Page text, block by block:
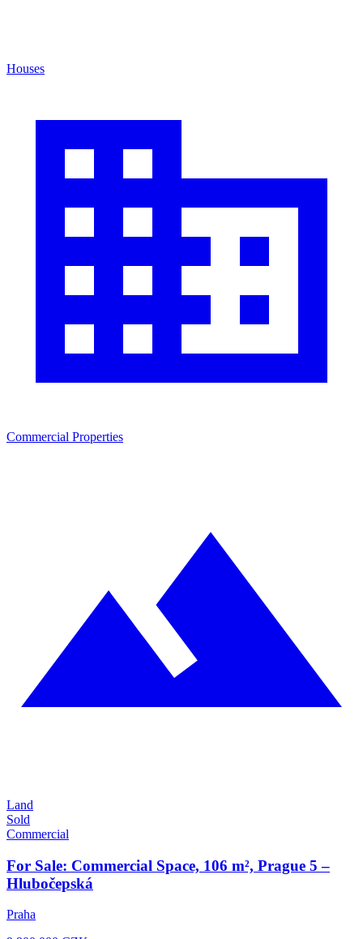
Houses
Commercial Properties
Land
Sold
Commercial
For Sale: Commercial Space, 106 m², Prague 5 –
Hlubočepská
Praha